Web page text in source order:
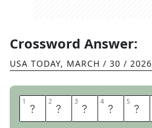
Crossword Answer:
USA TODAY, MARCH / 30 / 2026
1 F 2 R 3 A 4 N 5 T